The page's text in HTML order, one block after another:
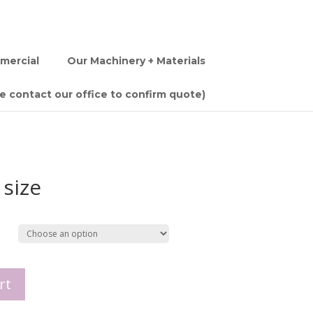
Our Machinery + Materials
contact our office to confirm quote)